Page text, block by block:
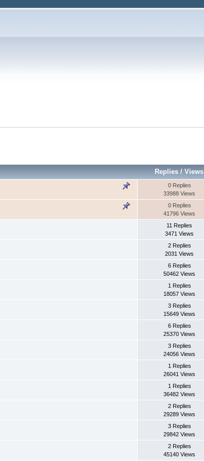
Replies /Views
0 Replies
33988 Views
0 Replies
41796 Views
11 Replies
3471 Views
2 Replies
2031 Views
6 Replies
50462 Views
1 Replies
18057 Views
3 Replies
15649 Views
6 Replies
25370 Views
3 Replies
24056 Views
1 Replies
26041 Views
1 Replies
36482 Views
2 Replies
29289 Views
3 Replies
29842 Views
2 Replies
45140 Views